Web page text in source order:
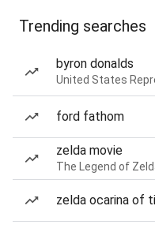
Trending searches
byron donalds
United States
ford fathom
zelda movie
The Legend of
zelda ocarina of